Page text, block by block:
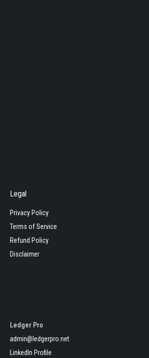
Legal
Privacy Policy
Terms of Service
Refund Policy
Disclaimer
Ledger Pro
admin@ledgerpro.net
LinkedIn Profile